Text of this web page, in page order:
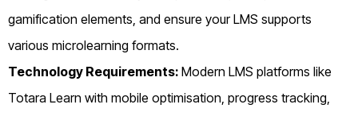
gamification elements, and ensure your LMS supports
various microlearning formats.
Technology Requirements: Modern LMS platforms like
Totara Learn with mobile optimisation, progress tracking,